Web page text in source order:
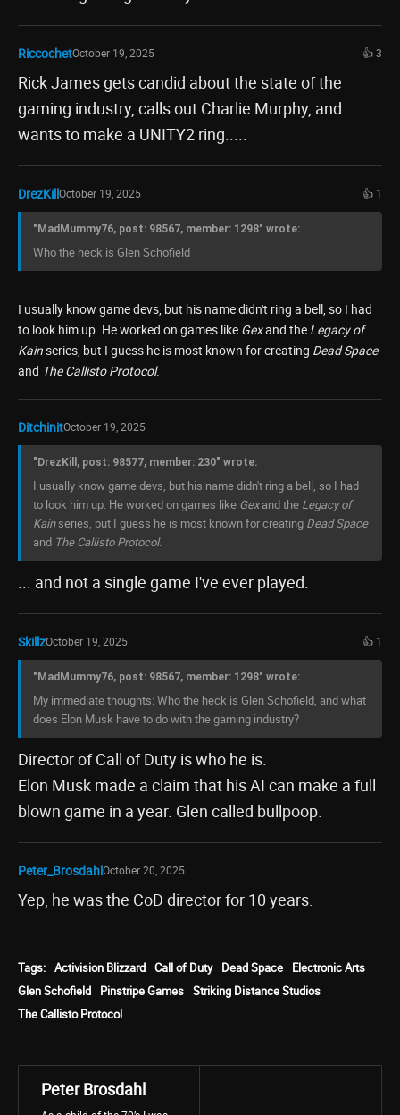
RiccochetOctober 19, 2025 👍 3
Rick James gets candid about the state of the
gaming industry, calls out Charlie Murphy, and
wants to make a UNITY2 ring.....
DrezKillOctober 19, 2025 👍 1
"MadMummy76, post: 98567, member: 1298" wrote:
Who the heck is Glen Schofield
I usually know game devs, but his name didn't ring a bell, so I had
to look him up. He worked on games like Gexand the Legacy of
Kainseries, but I guess he is most known for creating Dead Space
and The Callisto Protocol.
DitchinitOctober 19, 2025
"DrezKill, post: 98577, member: 230" wrote:
I usually know game devs, but his name didn't ring a bell, so I had
to look him up. He worked on games like Gexand the Legacy of
Kainseries, but I guess he is most known for creating Dead Space
and The Callisto Protocol.
... and not a single game I've ever played.
SkillzOctober 19, 2025 👍 1
"MadMummy76, post: 98567, member: 1298" wrote:
My immediate thoughts: Who the heck is Glen Schofield, and what
does Elon Musk have to do with the gaming industry?
Director of Call of Duty is who he is.
Elon Musk made a claim that his AI can make a full
blown game in a year. Glen called bullpoop.
Peter_BrosdahlOctober 20, 2025
Yep, he was the CoD director for 10 years.
Tags: Activision Blizzard Call of Duty Dead Space
Electronic Arts
Glen Schofield
Pinstripe Games Striking Distance Studios
The Callisto Protocol
Peter Brosdahl